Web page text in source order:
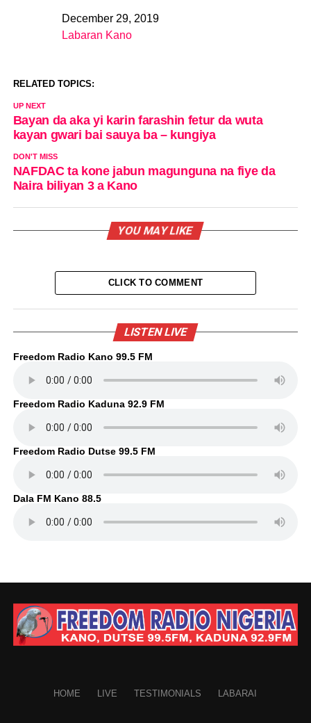
DateDecember 29, 2019
In relation to
Labaran Kano
RELATED TOPICS:
UP NEXT
Bayan da aka yi karin farashin fetur da wuta
kayan gwari bai sauya ba – kungiya
DON'T MISS
NAFDAC ta kone jabun magunguna na fiye da
Naira biliyan 3 a Kano
YOU MAY LIKE
CLICK TO COMMENT
LISTEN LIVE
Freedom Radio Kano 99.5 FM
Freedom Radio Kaduna 92.9 FM
Freedom Radio Dutse 99.5 FM
Dala FM Kano 88.5
HOME LIVE TESTIMONIALS LABARAI